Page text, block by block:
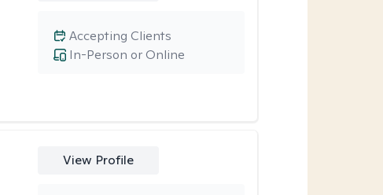
In-Person or Online
Accepting Clients
View Profile